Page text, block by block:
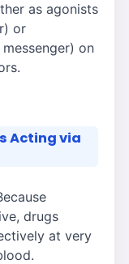
as agonists
or
on
Acting via
drugs
at very